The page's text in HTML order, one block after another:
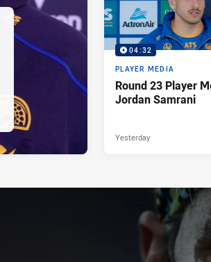
04:32
PLAYER MEDIA
Round 23 Player
Jordan Samrani
Yesterday